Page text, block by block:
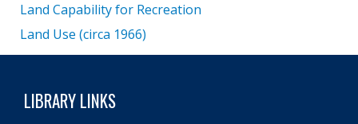
Land Capability for Recreation
Land Use (circa 1966)
LIBRARY LINKS